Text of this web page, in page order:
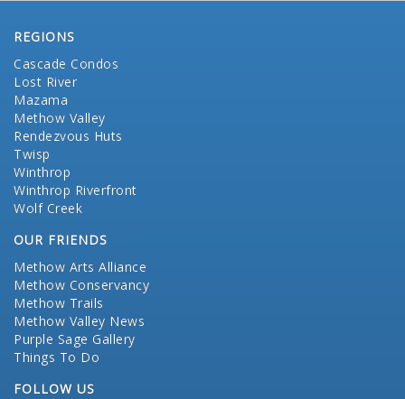
REGIONS
Cascade Condos
Lost River
Mazama
Methow Valley
Rendezvous Huts
Twisp
Winthrop
Winthrop Riverfront
Wolf Creek
OUR FRIENDS
Methow Arts Alliance
Methow Conservancy
Methow Trails
Methow Valley News
Purple Sage Gallery
Things To Do
FOLLOW US